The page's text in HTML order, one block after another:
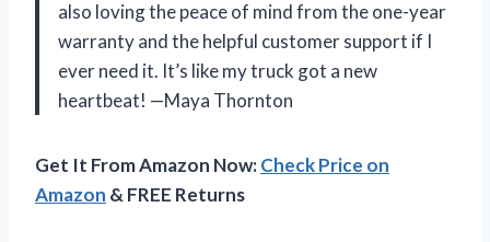
also loving the peace of mind from the one-year
warranty and the helpful customer support if I
ever need it. It’s like my truck got a new
heartbeat! —Maya Thornton
Get It From Amazon Now:Check Price on
Amazon & FREE Returns